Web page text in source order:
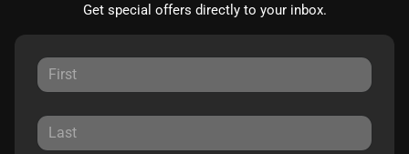
Get special offers directly to your inbox.